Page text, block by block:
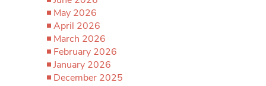
May 2026
April 2026
March 2026
February 2026
January 2026
December 2025